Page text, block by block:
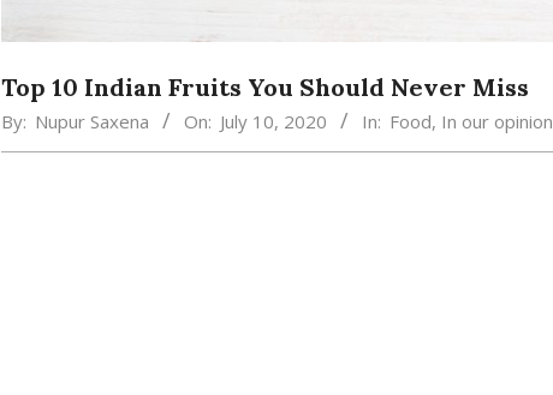
Top 10 Indian Fruits You Should Never Miss
By: Nupur Saxena On: July 10, 2020 In: Food, In our opinion